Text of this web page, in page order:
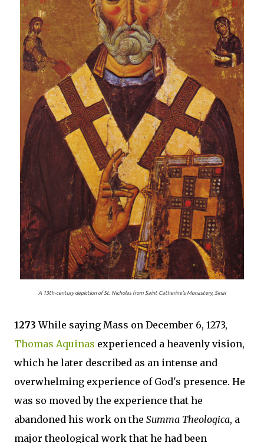
A 13th-century depiction of St. Nicholas from Saint Catherine's Monastery, Sinai
1273While saying Mass on December 6, 1273,
Thomas Aquinas experienced a heavenly vision,
which he later described as an intense and
overwhelming experience of God's presence. He
was so moved by the experience that he
abandoned his work on the Summa Theologica, a
major theological work that he had been